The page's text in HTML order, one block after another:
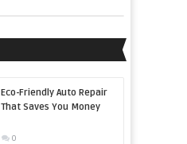
Eco-Friendly Auto Repair
That Saves You Money
0